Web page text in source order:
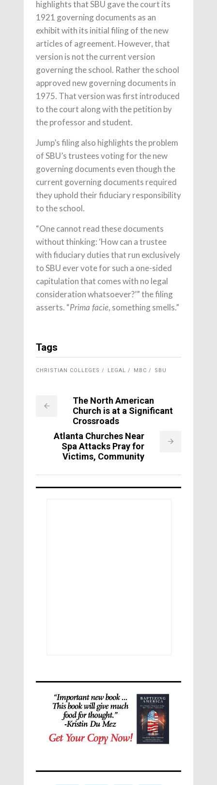
highlights that SBU gave the court its
1921 governing documents as an
exhibit with its initial filing of the new
articles of agreement. However, that
version is not the current version
governing the school. Rather the school
approved new governing documents in
1975. That version was first introduced
to the court along with the petition by
the professor and student.
Jump’s filing also highlights the problem
of SBU’s trustees voting for the new
governing documents even though the
current governing documents required
they uphold their fiduciary responsibility
to the school.
“One cannot read these documents
without thinking: ‘How can a trustee
with fiduciary duties that run exclusively
to SBU ever vote for such a one-sided
capitulation that comes with no legal
consideration whatsoever?’” the filing
asserts. “Prima facie, something smells.”
Tags
CHRISTIAN COLLEGES LEGAL MBC SBU
The North American
Church is at a Significant
Crossroads
Atlanta Churches Near
Spa Attacks Pray for
Victims, Community